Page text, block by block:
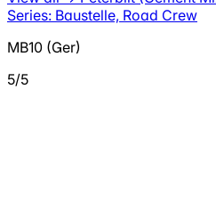
Series: Baustelle, Road Crew
MB10 (Ger)
5/5